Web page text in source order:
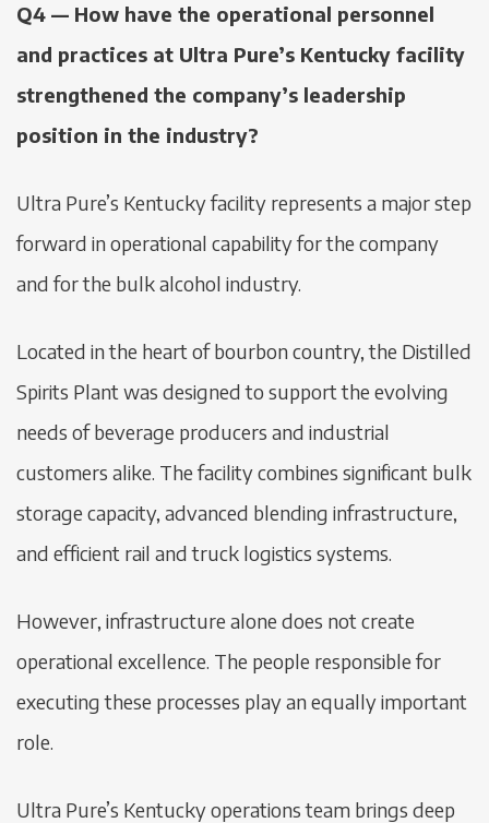
Q4 — How have the operational personnel
and practices at Ultra Pure’s Kentucky facility
strengthened the company’s leadership
position in the industry?
Ultra Pure’s Kentucky facility represents a major step
forward in operational capability for the company
and for the bulk alcohol industry.
Located in the heart of bourbon country, the Distilled
Spirits Plant was designed to support the evolving
needs of beverage producers and industrial
customers alike. The facility combines significant bulk
storage capacity, advanced blending infrastructure,
and efficient rail and truck logistics systems.
However, infrastructure alone does not create
operational excellence. The people responsible for
executing these processes play an equally important
role.
Ultra Pure’s Kentucky operations team brings deep